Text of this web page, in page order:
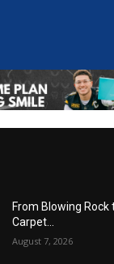
From Blowing Rock
Carpet…
August 7, 2026